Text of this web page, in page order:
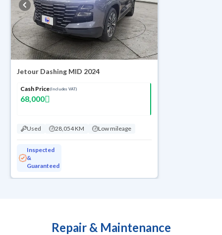
Jetour Dashing MID 2024
Cash Price(Includes VAT)
68,000
Used 28,054 KM Low mileage
Inspected
&
Guaranteed
Repair & Maintenance